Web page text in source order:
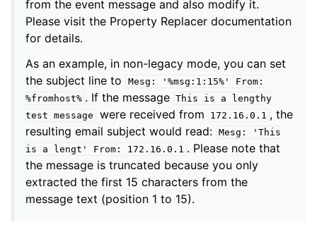
from the event message and also modify it.
Please visit the Property Replacer documentation
for details.
As an example, in non-legacy mode, you can set
the subject line to
Mesg: '%msg:1:15%'
From:
%fromhost% . If the message This is a
lengthy
test message were received from 172.16.0.1 , the
resulting email subject would read: Mesg:
'This
is
a lengt' From: 172.16.0.1 . Please note that
the message is truncated because you only
extracted the first 15 characters from the
message text (position 1 to 15).